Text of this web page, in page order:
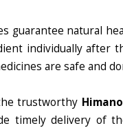
guarantee natural
individually after
are safe and
trustworthy
timely delivery of